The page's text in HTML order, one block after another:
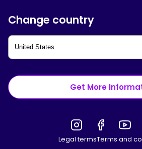
Change country
Get More
Legal termsTerms and